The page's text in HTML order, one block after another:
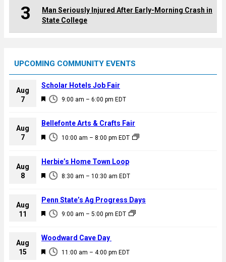
3
Man Seriously Injured After Early-Morning Crash in
State College
UPCOMING COMMUNITY EVENTS
Aug
7
F
a
u
e
d
9:00 am – 6:00 pm EDT
Scholar Hotels Job Fair
Aug
7
F
a
u
e
d
10:00 am – 8:00 pm EDT
Bellefonte Arts & Crafts Fair
Aug
8
F
a
u
e
d
8:30 am – 10:30 am EDT
Herbie’s Home Town Loop
Aug
11
F
a
u
9:00 am – 5:00 pm EDT
Penn State’s Ag Progress Days
Aug
15
F
11:00 am – 4:00 pm EDT
Woodward Cave Day